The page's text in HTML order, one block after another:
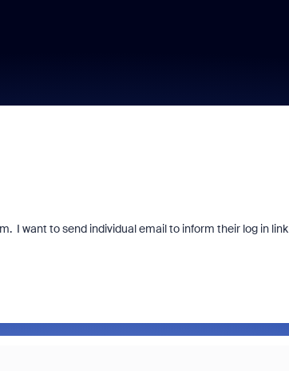
I want to send individual email to inform their log in link